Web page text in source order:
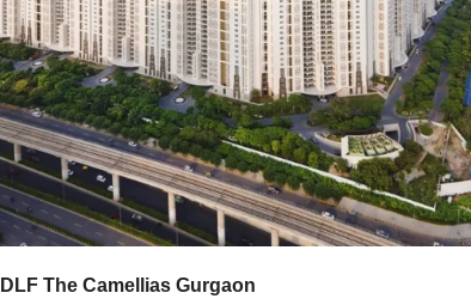
DLF The Camellias Gurgaon